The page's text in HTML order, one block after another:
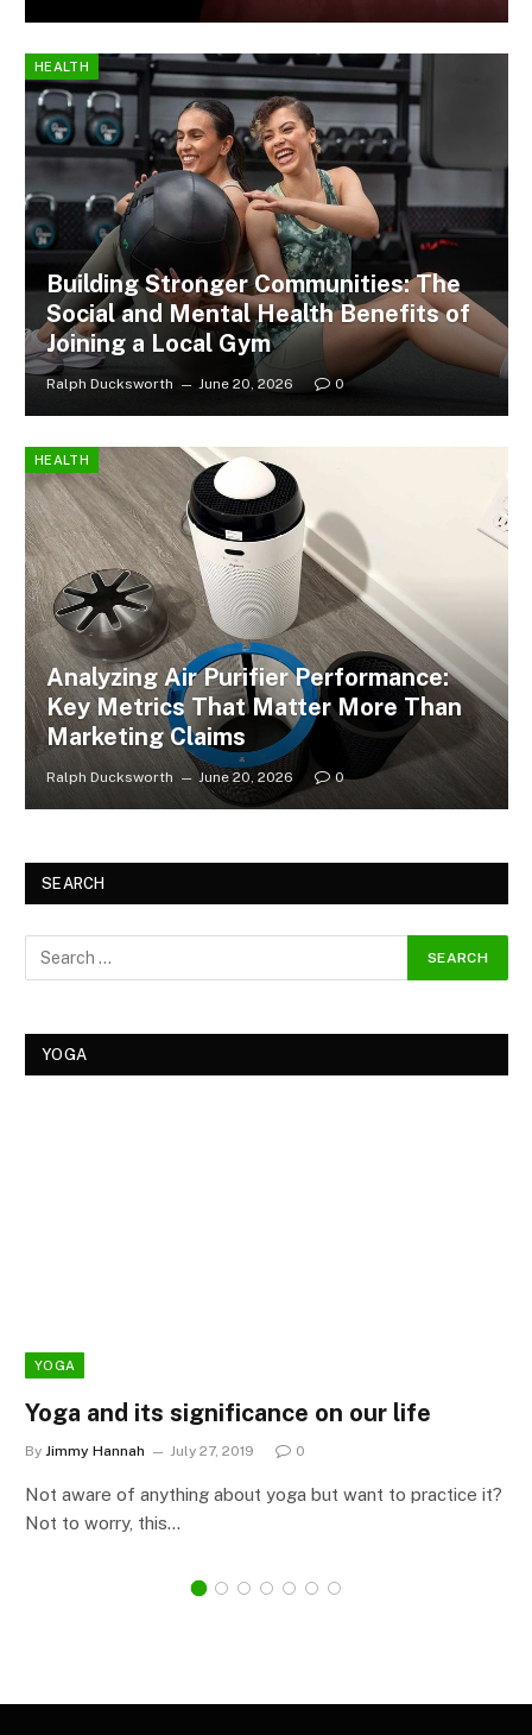
HEALTH
Building Stronger Communities: The
Social and Mental Health Benefits of
Joining a Local Gym
Ralph Ducksworth June 20, 2026 0
HEALTH
Analyzing Air Purifier Performance:
Key Metrics That Matter More Than
Marketing Claims
Ralph Ducksworth June 20, 2026 0
SEARCH
YOGA
YOGA
Yoga and its significance on our life
By Jimmy Hannah July 27, 2019 0
Not aware of anything about yoga but want to practice it?
Not to worry, this…